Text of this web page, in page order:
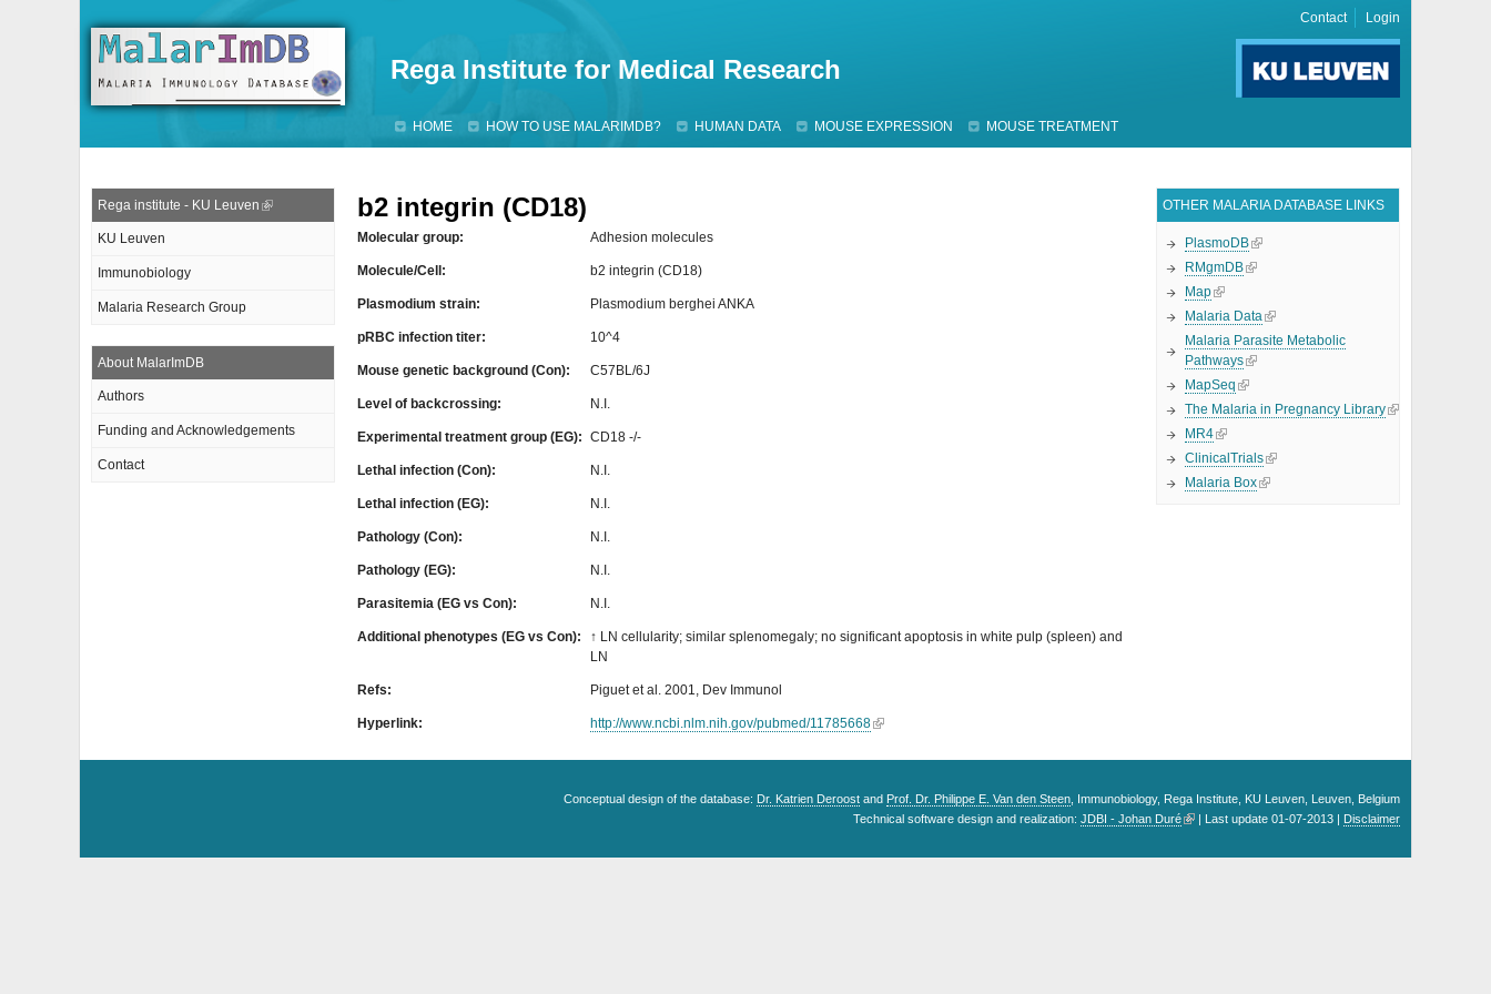
Rega Institute for Medical Research
HOME HOW TO USE MALARIMDB? HUMAN DATA MOUSE EXPRESSION MOUSE TREATMENT
Contact Login
b2 integrin (CD18)
Molecular group: Adhesion molecules
Molecule/Cell: b2 integrin (CD18)
Plasmodium strain: Plasmodium berghei ANKA
pRBC infection titer: 10^4
Mouse genetic background (Con): C57BL/6J
Level of backcrossing: N.I.
Experimental treatment group (EG): CD18 -/-
Lethal infection (Con): N.I.
Lethal infection (EG): N.I.
Pathology (Con): N.I.
Pathology (EG): N.I.
Parasitemia (EG vs Con): N.I.
Additional phenotypes (EG vs Con):
↑ LN cellularity; similar splenomegaly; no significant apoptosis in white pulp (spleen) and
LN
Refs: Piguet et al. 2001, Dev Immunol
Hyperlink: http://www.ncbi.nlm.nih.gov/pubmed/11785668
Rega institute - KU Leuven
KU Leuven
Immunobiology
Malaria Research Group
About MalarImDB
Authors
Funding and Acknowledgements
Contact
OTHER MALARIA DATABASE LINKS
PlasmoDB
RMgmDB
Map
Malaria Data
Malaria Parasite Metabolic
Pathways
MapSeq
The Malaria in Pregnancy Library
MR4
ClinicalTrials
Malaria Box
Conceptual design of the database: Dr. Katrien Deroost and Prof. Dr. Philippe E. Van den Steen , Immunobiology, Rega Institute, KU Leuven, Leuven, Belgium
Technical software design and realization: JDBI - Johan Duré | Last update 01-07-2013 | Disclaimer